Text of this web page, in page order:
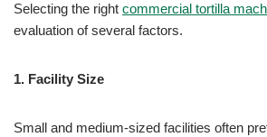
Selecting the right commercial tortilla
evaluation of several factors.
1. Facility Size
Small and medium-sized facilities often